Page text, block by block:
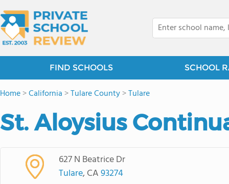
FIND SCHOOLS SCHOOL
Home>California >Tulare County>Tulare
St. Aloysius
627 N Beatrice Dr
Tulare, CA93274